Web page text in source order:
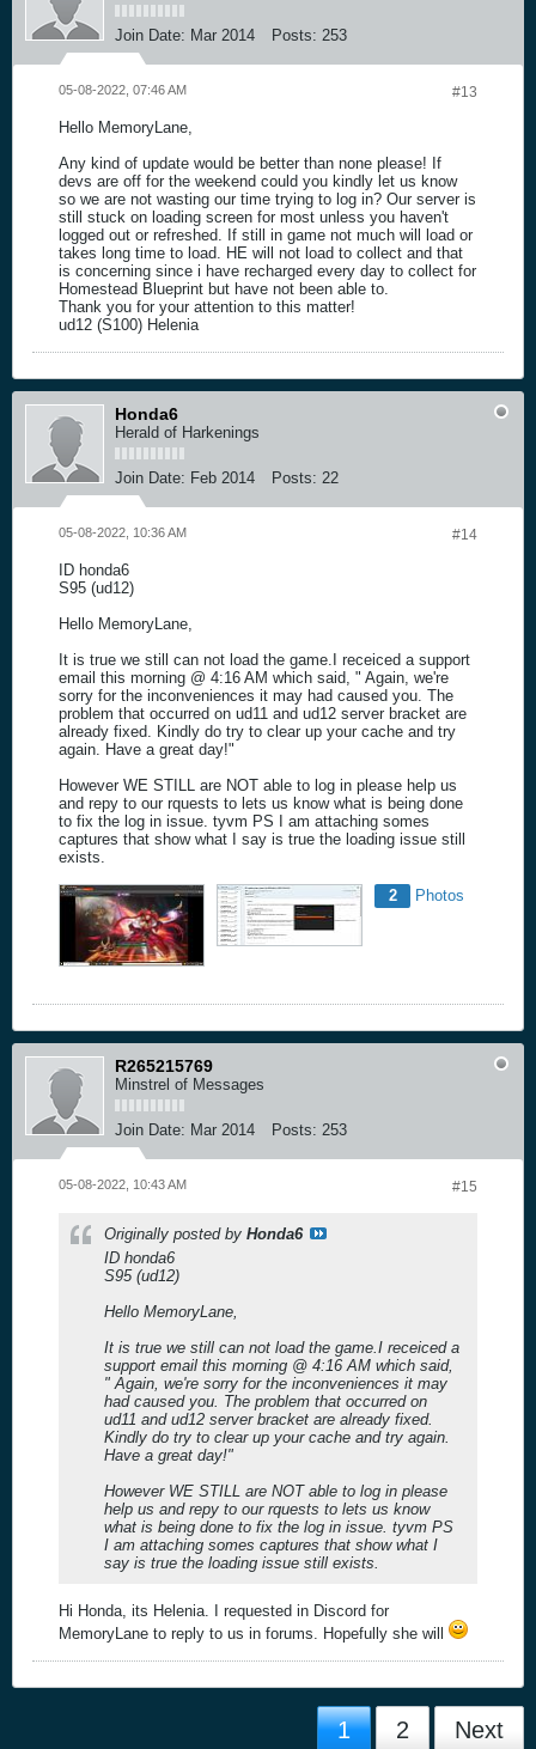
Join Date: Mar 2014 Posts: 253
#13
05-08-2022, 07:46 AM
Hello MemoryLane,
Any kind of update would be better than none please! If
devs are off for the weekend could you kindly let us know
so we are not wasting our time trying to log in? Our server is
still stuck on loading screen for most unless you haven't
logged out or refreshed. If still in game not much will load or
takes long time to load. HE will not load to collect and that
is concerning since i have recharged every day to collect for
Homestead Blueprint but have not been able to.
Thank you for your attention to this matter!
ud12 (S100) Helenia
Honda6
Herald of Harkenings
Join Date: Feb 2014 Posts: 22
#14
05-08-2022, 10:36 AM
ID honda6
S95 (ud12)
Hello MemoryLane,
It is true we still can not load the game.I receiced a support
email this morning @ 4:16 AM which said, " Again, we're
sorry for the inconveniences it may had caused you. The
problem that occurred on ud11 and ud12 server bracket are
already fixed. Kindly do try to clear up your cache and try
again. Have a great day!"
However WE STILL are NOT able to log in please help us
and repy to our rquests to lets us know what is being done
to fix the log in issue. tyvm PS I am attaching somes
captures that show what I say is true the loading issue still
exists.
2 Photos
R265215769
Minstrel of Messages
Join Date: Mar 2014 Posts: 253
#15
05-08-2022, 10:43 AM
Originally posted by Honda6
ID honda6
S95 (ud12)
Hello MemoryLane,
It is true we still can not load the game.I receiced a
support email this morning @ 4:16 AM which said,
" Again, we're sorry for the inconveniences it may
had caused you. The problem that occurred on
ud11 and ud12 server bracket are already fixed.
Kindly do try to clear up your cache and try again.
Have a great day!"
However WE STILL are NOT able to log in please
help us and repy to our rquests to lets us know
what is being done to fix the log in issue. tyvm PS
I am attaching somes captures that show what I
say is true the loading issue still exists.
Hi Honda, its Helenia. I requested in Discord for
MemoryLane to reply to us in forums. Hopefully she will
1 2 Next